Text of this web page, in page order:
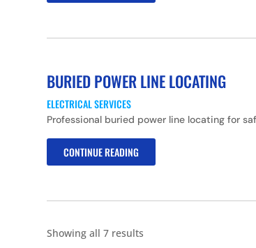
BURIED POWER LINE LOCATING
ELECTRICAL SERVICES
Professional buried power line locating for
CONTINUE READING
Showing all 7 results